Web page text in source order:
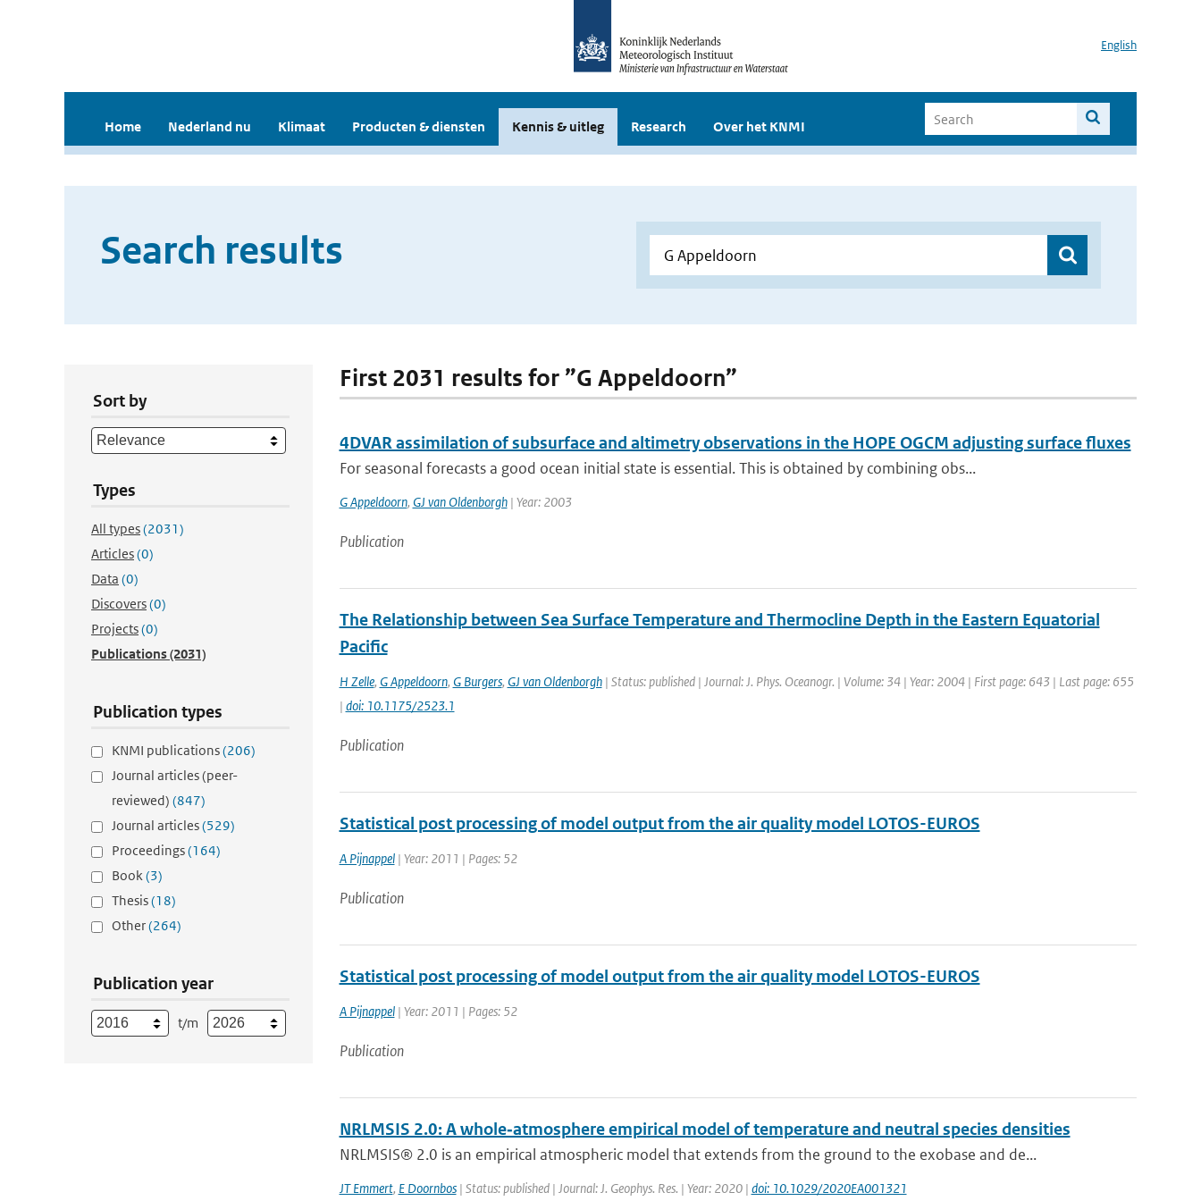
English
Home Nederland nu Klimaat Producten & diensten Kennis & uitleg Research Over het KNMI
Search results
Sort by
Types
All types(2031)
Articles(0)
Data (0)
Discovers(0)
Projects(0)
Publications(2031)
Publication types
KNMI publications(206)
Journal articles (peer-
reviewed) (847)
Journal articles(529)
Proceedings(164)
Book(3)
Thesis(18)
Other(264)
Publication year
t/m
First 2031 results for ”G Appeldoorn”
4DVAR assimilation of subsurface and altimetry observations in the HOPE OGCM adjusting surface fluxes
For seasonal forecasts a good ocean initial state is essential. This is obtained by combining obs...
G Appeldoorn, GJ van Oldenborgh| Year: 2003
Publication
The Relationship between Sea Surface Temperature and Thermocline Depth in the Eastern Equatorial
Pacific
H Zelle, G Appeldoorn, G Burgers, GJ van Oldenborgh| Status: published | Journal: J. Phys. Oceanogr. | Volume: 34 | Year: 2004 | First page: 643 | Last page: 655
| doi: 10.1175/2523.1
Publication
Statistical post processing of model output from the air quality model LOTOS-EUROS
A Pijnappel| Year: 2011 | Pages: 52
Publication
Statistical post processing of model output from the air quality model LOTOS-EUROS
A Pijnappel| Year: 2011 | Pages: 52
Publication
NRLMSIS 2.0: A whole‐atmosphere empirical model of temperature and neutral species densities
NRLMSIS® 2.0 is an empirical atmospheric model that extends from the ground to the exobase and de...
JT Emmert, E Doornbos| Status: published | Journal: J. Geophys. Res. | Year: 2020 | doi: 10.1029/2020EA001321